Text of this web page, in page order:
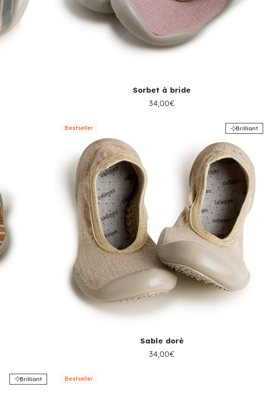
Sorbet à bride
34,00€
Bestseller Brilliant
Sable doré
34,00€
Brilliant Bestseller